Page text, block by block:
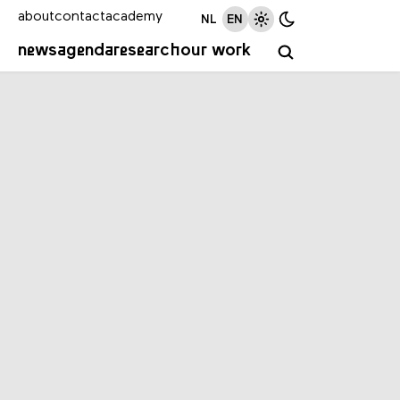
newsagendaresearchour work
aboutcontactacademy NL EN